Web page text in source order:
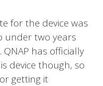
for the device was
under two years
has officially
device though, so
getting it